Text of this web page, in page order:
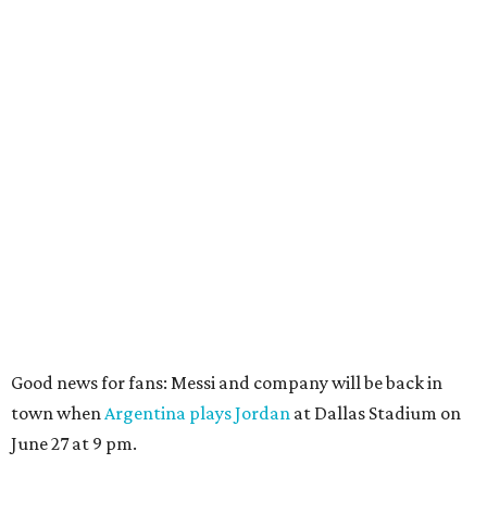
Good news for fans: Messi and company will be back in
town whenArgentina plays Jordan at Dallas Stadium on
June 27 at 9 pm.